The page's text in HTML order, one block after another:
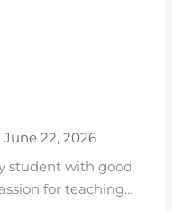
June 22, 2026
student with good
for teaching…